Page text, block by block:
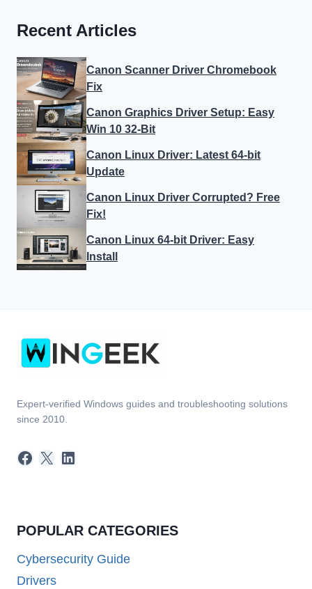
Recent Articles
Canon Scanner Driver Chromebook
Fix
Canon Graphics Driver Setup: Easy
Win 10 32-Bit
Canon Linux Driver: Latest 64-bit
Update
Canon Linux Driver Corrupted? Free
Fix!
Canon Linux 64-bit Driver: Easy
Install
Expert-verified Windows guides and troubleshooting solutions
since 2010.
Facebook
X LinkedIn
POPULAR CATEGORIES
Cybersecurity Guide
Drivers